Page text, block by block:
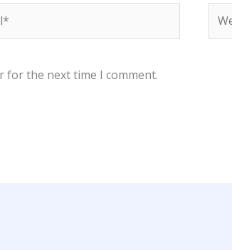
for the next time I comment.